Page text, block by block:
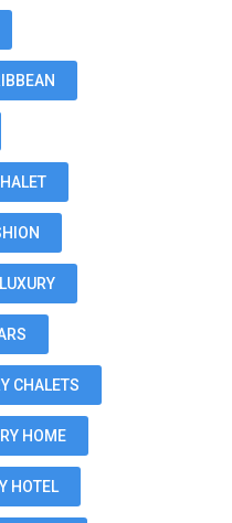
LUXURY
CHALETS
HOME
HOTEL